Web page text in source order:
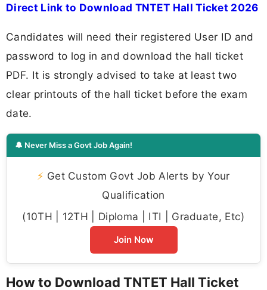
Direct Link to Download TNTET Hall Ticket 2026
Candidates will need their registered User ID and
password to log in and download the hall ticket
PDF. It is strongly advised to take at least two
clear printouts of the hall ticket before the exam
date.
🔔 Never Miss a Govt Job Again!
⚡ Get Custom Govt Job Alerts by Your
Qualification
(10TH | 12TH | Diploma | ITI | Graduate, Etc)
Join Now
How to Download TNTET Hall Ticket